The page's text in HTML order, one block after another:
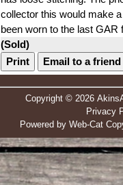
collector this would make
been worn to the last GAR
(Sold)
Print
Email to a friend
Copyright © 2026
Privacy
Powered by Web-Cat